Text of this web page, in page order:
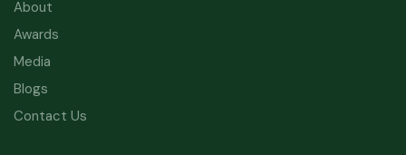
About
Awards
Media
Blogs
Contact Us